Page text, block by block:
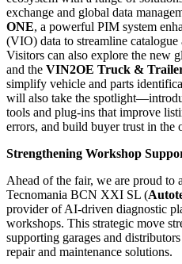
exchange and global data
ONE, a powerful PIM system
(VIO) data to streamline
Visitors can also explore the new
and the VIN2OE Truck &
simplify vehicle and parts
will also take the
tools and plug-ins that improve
errors, and build buyer trust in the
Strengthening Workshop
Ahead of the fair, we are proud to
Tecnomania BCN XXI SL (
provider of AI-driven diagnostic
workshops. This strategic move
supporting garages and
repair and maintenance solutions.